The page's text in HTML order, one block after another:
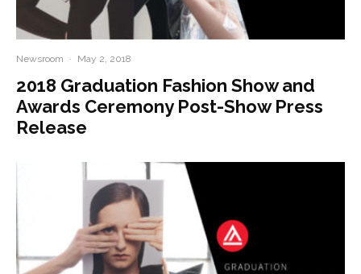
Newsroom · May 2, 2018
2018 Graduation Fashion Show and
Awards Ceremony Post-Show Press
Release